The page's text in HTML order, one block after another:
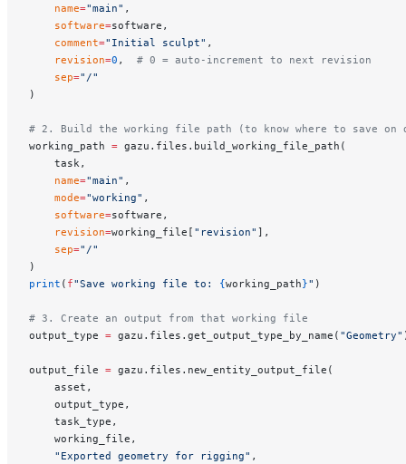
    name
="main" ,
    software
=software,
    comment
="Initial sculpt" ,
    revision
=0 , # 0 = auto-increment to next revision
    sep
="/"
)
# 2. Build the working file path (to know where to save on
working_path = gazu.files.build_working_file_path(
    task,
    name
="main" ,
    mode
="working" ,
    software
=software,
    revision
=working_file[ "revision" ],
    sep
="/"
)
print ( f"Save working file to: {working_path}" )
# 3. Create an output from that working file
output_type = gazu.files.get_output_type_by_name( "Geometry"
output_file = gazu.files.new_entity_output_file(
    asset,
    output_type,
    task_type,
    working_file,
    "Exported geometry for rigging"
,